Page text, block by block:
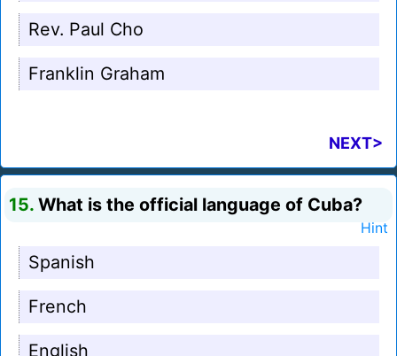
Rev. Paul Cho
Franklin Graham
NEXT>
15. What is the official language of Cuba?
Hint
Spanish
French
English